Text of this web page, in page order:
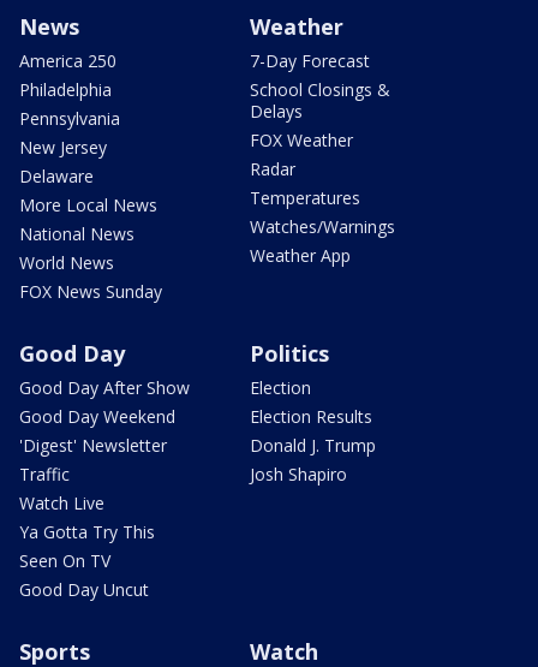
News
America 250
Philadelphia
Pennsylvania
New Jersey
Delaware
More Local News
National News
World News
FOX News Sunday
Weather
7-Day Forecast
School Closings &
Delays
FOX Weather
Radar
Temperatures
Watches/Warnings
Weather App
Good Day
Good Day After Show
Good Day Weekend
'Digest' Newsletter
Traffic
Watch Live
Ya Gotta Try This
Seen On TV
Good Day Uncut
Politics
Election
Election Results
Donald J. Trump
Josh Shapiro
Sports Watch